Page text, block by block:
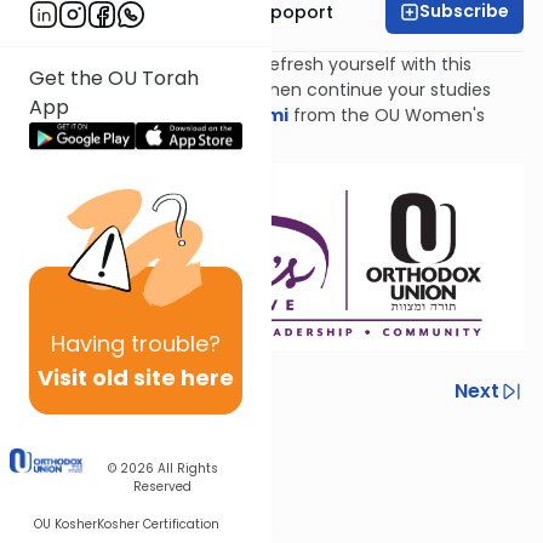
Get the OU Torah
App
Having trouble?
Visit old site here
© 2026 All Rights
Reserved
OU KosherKosher Certification
Mrs. Chana Leah Rapoport Subscribe
Catch up with Nach Yomi or refresh yourself with this
review of Sefer Shmuel Beis, then continue your studies
withTorat Imecha Nach Yomi from the OU Women's
Initiative!
Previous
Next
Other Nach Series